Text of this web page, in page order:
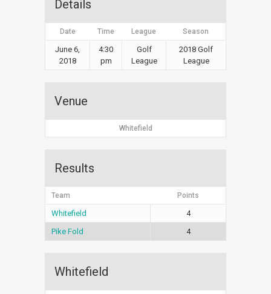
Details
Date Time League Season
June 6,
2018
4:30
pm
Golf
League
2018 Golf
League
Venue
Whitefield
Results
Team Points
Whitefield
4
Pike Fold
4
Whitefield